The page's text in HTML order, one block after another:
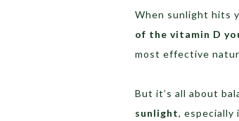
When sunlight hits
of the vitamin D
most effective
But it’s all about
sunlight, especially